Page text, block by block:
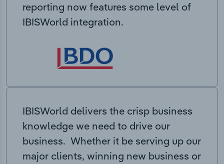
reporting now features some level of
IBISWorld integration.
IBISWorld delivers the crisp business
knowledge we need to drive our
business. Whether it be serving up our
major clients, winning new business or